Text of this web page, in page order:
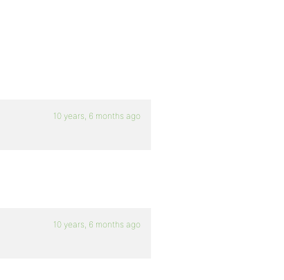
10 years, 6 months ago
10 years, 6 months ago